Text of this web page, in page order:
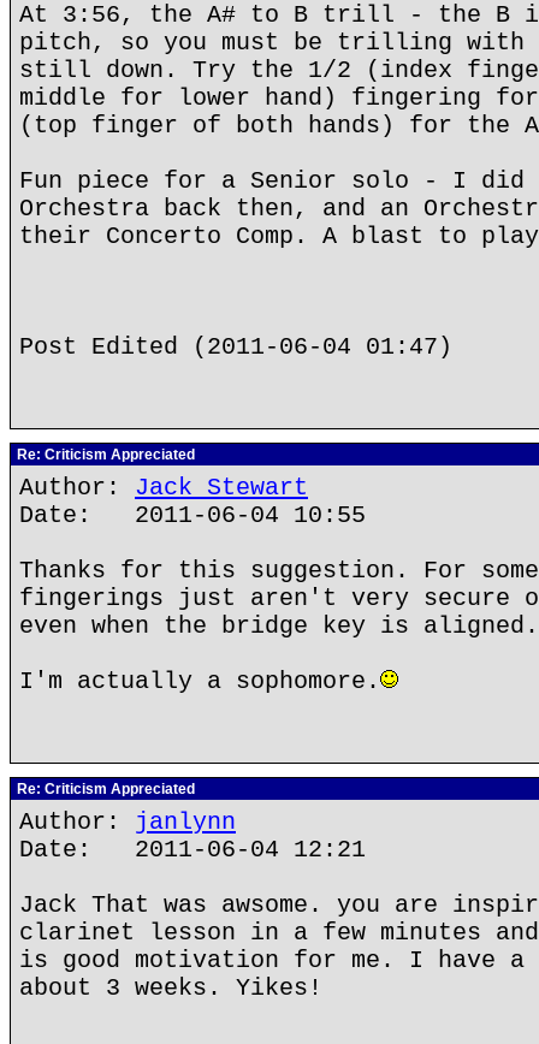
At 3:56, the A# to B trill - the B
pitch, so you must be trilling with
still down. Try the 1/2 (index
middle for lower hand) fingering
(top finger of both hands) for the
Fun piece for a Senior solo - I did
Orchestra back then, and an
their Concerto Comp. A blast to
Post Edited (2011-06-04 01:47)
Re: Criticism Appreciated
Author: Jack Stewart
Date: 2011-06-04 10:55
Thanks for this suggestion. For
fingerings just aren't very secure
even when the bridge key is aligned.
I'm actually a sophomore.
Re: Criticism Appreciated
Author: janlynn
Date: 2011-06-04 12:21
Jack That was awsome. you are
clarinet lesson in a few minutes
is good motivation for me. I have a
about 3 weeks. Yikes!